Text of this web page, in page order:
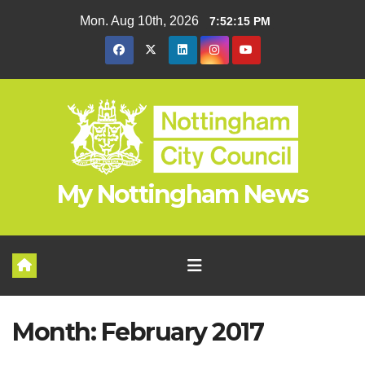
Mon. Aug 10th, 2026 7:52:16 PM
My Nottingham News
Month: February 2017